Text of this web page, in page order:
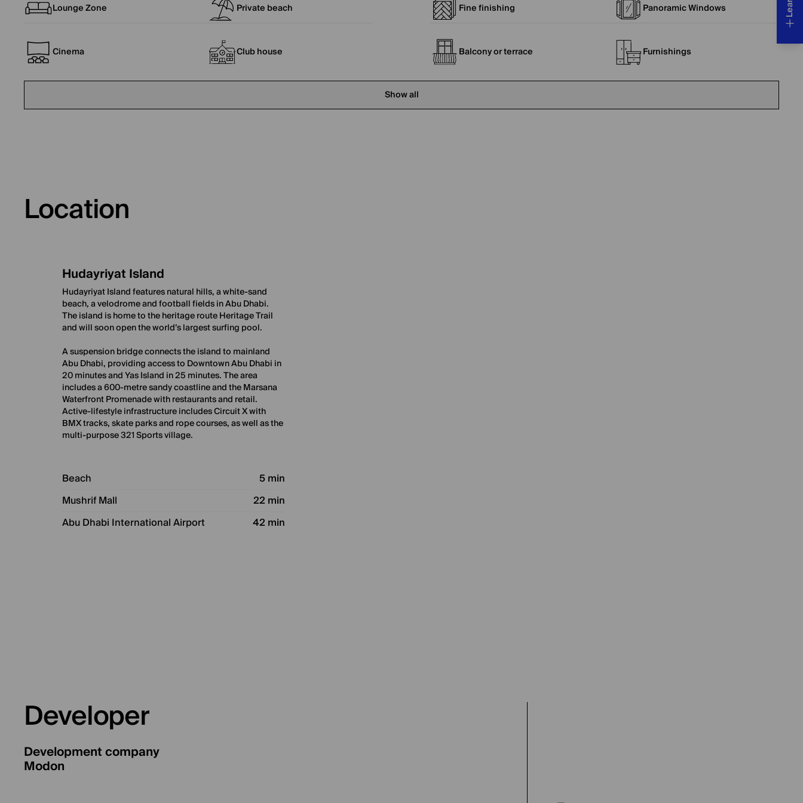
Lounge Zone Private beach
Cinema Club house
Fine finishing Panoramic Windows
Balcony or terrace Furnishings
Show all
Location
Hudayriyat Island
Hudayriyat Island features natural hills, a white-sand
beach, a velodrome and football fields in Abu Dhabi.
The island is home to the heritage route Heritage Trail
and will soon open the world’s largest surfing pool.
A suspension bridge connects the island to mainland
Abu Dhabi, providing access to Downtown Abu Dhabi in
20 minutes and Yas Island in 25 minutes. The area
includes a 600-metre sandy coastline and the Marsana
Waterfront Promenade with restaurants and retail.
Active-lifestyle infrastructure includes Circuit X with
BMX tracks, skate parks and rope courses, as well as the
multi-purpose 321 Sports village.
Beach
5 min
Mushrif Mall
22 min
Abu Dhabi International Airport
42 min
Developer
Development company
Modon